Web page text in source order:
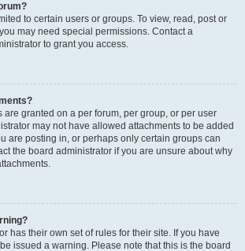
to certain users or groups. To view, read, post or
may need special permissions. Contact a
to grant you access.
are granted on a per forum, per group, or per user
may not have allowed attachments to be added
are posting in, or perhaps only certain groups can
the board administrator if you are unsure about why
has their own set of rules for their site. If you have
issued a warning. Please note that this is the board